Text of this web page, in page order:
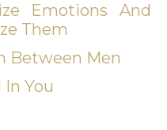
Emotions And
Them
Between Men
You